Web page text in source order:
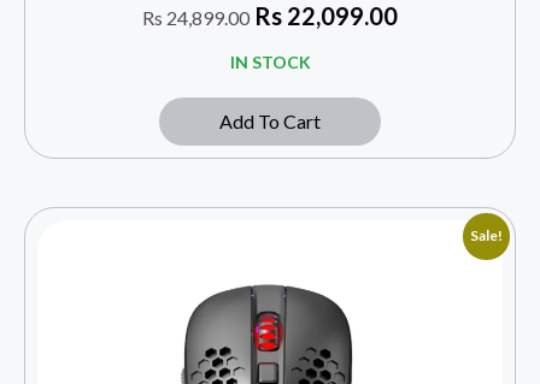
Rs 24,899.00 Rs 22,099.00
IN STOCK
Add To Cart
Sale!